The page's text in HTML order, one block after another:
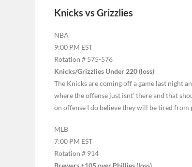
Knicks vs Grizzlies
NBA
9:00 PM EST
Rotation # 575-576
Knicks/Grizzlies Under 220 (loss)
The Knicks are coming off a game last night
where the offense just isnt’ there and that
on offense I do believe they will be tired from
MLB
7:00 PM EST
Rotation # 914
Brewers +105 over Phillies (loss)